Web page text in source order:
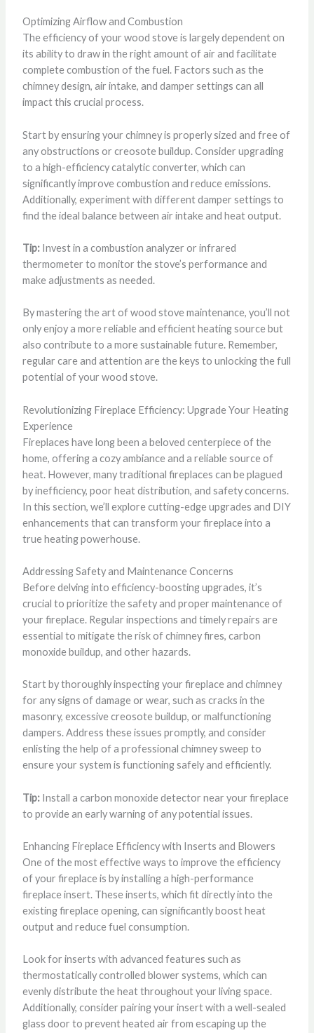
Optimizing Airflow and Combustion
The efficiency of your wood stove is largely dependent on
its ability to draw in the right amount of air and facilitate
complete combustion of the fuel. Factors such as the
chimney design, air intake, and damper settings can all
impact this crucial process.
Start by ensuring your chimney is properly sized and free of
any obstructions or creosote buildup. Consider upgrading
to a high-efficiency catalytic converter, which can
significantly improve combustion and reduce emissions.
Additionally, experiment with different damper settings to
find the ideal balance between air intake and heat output.
Tip:Invest in a combustion analyzer or infrared
thermometer to monitor the stove’s performance and
make adjustments as needed.
By mastering the art of wood stove maintenance, you’ll not
only enjoy a more reliable and efficient heating source but
also contribute to a more sustainable future. Remember,
regular care and attention are the keys to unlocking the full
potential of your wood stove.
Revolutionizing Fireplace Efficiency: Upgrade Your Heating
Experience
Fireplaces have long been a beloved centerpiece of the
home, offering a cozy ambiance and a reliable source of
heat. However, many traditional fireplaces can be plagued
by inefficiency, poor heat distribution, and safety concerns.
In this section, we’ll explore cutting-edge upgrades and DIY
enhancements that can transform your fireplace into a
true heating powerhouse.
Addressing Safety and Maintenance Concerns
Before delving into efficiency-boosting upgrades, it’s
crucial to prioritize the safety and proper maintenance of
your fireplace. Regular inspections and timely repairs are
essential to mitigate the risk of chimney fires, carbon
monoxide buildup, and other hazards.
Start by thoroughly inspecting your fireplace and chimney
for any signs of damage or wear, such as cracks in the
masonry, excessive creosote buildup, or malfunctioning
dampers. Address these issues promptly, and consider
enlisting the help of a professional chimney sweep to
ensure your system is functioning safely and efficiently.
Tip:Install a carbon monoxide detector near your fireplace
to provide an early warning of any potential issues.
Enhancing Fireplace Efficiency with Inserts and Blowers
One of the most effective ways to improve the efficiency
of your fireplace is by installing a high-performance
fireplace insert. These inserts, which fit directly into the
existing fireplace opening, can significantly boost heat
output and reduce fuel consumption.
Look for inserts with advanced features such as
thermostatically controlled blower systems, which can
evenly distribute the heat throughout your living space.
Additionally, consider pairing your insert with a well-sealed
glass door to prevent heated air from escaping up the